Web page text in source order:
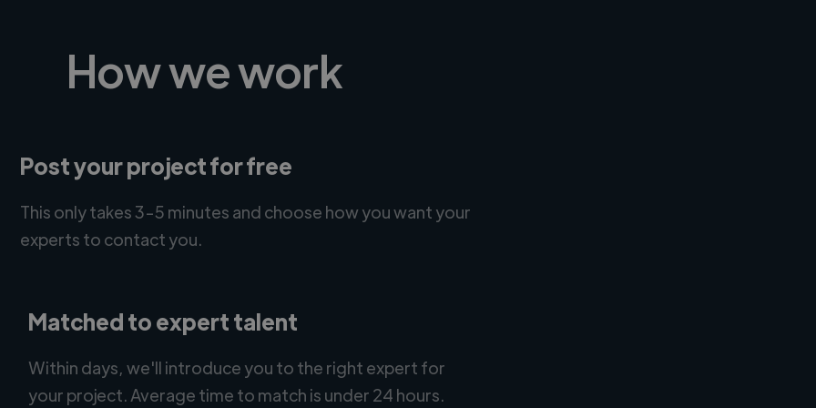
How we work
Post your project for free
This only takes 3-5 minutes and choose how you want your
experts to contact you.
Matched to expert talent
Within days, we'll introduce you to the right expert for
your project. Average time to match is under 24 hours.